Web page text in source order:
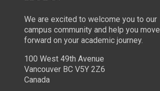
We are excited to welcome you to our
campus community and help you move
forward on your academic journey.
100 West 49th Avenue
Vancouver BC V5Y 2Z6
Canada